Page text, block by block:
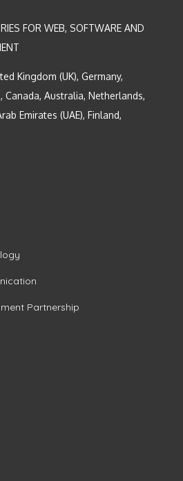
FOR WEB, SOFTWARE AND
Kingdom (UK), Germany,
Canada, Australia, Netherlands,
Emirates (UAE), Finland,
Partnership